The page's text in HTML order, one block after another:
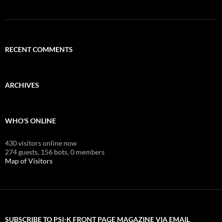
RECENT COMMENTS
ARCHIVES
WHO'S ONLINE
430 visitors online now
274 guests, 156 bots,0 members
Map of Visitors
SUBSCRIBE TO PSI-K FRONT PAGE MAGAZINE VIA EMAIL